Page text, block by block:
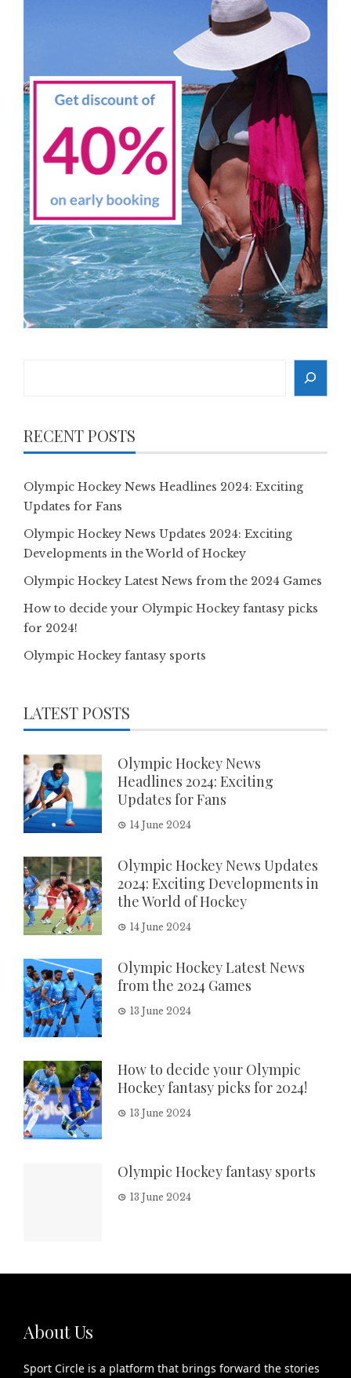
RECENT POSTS
Olympic Hockey News Headlines 2024: Exciting
Updates for Fans
Olympic Hockey News Updates 2024: Exciting
Developments in the World of Hockey
Olympic Hockey Latest News from the 2024 Games
How to decide your Olympic Hockey fantasy picks
for 2024!
Olympic Hockey fantasy sports
LATEST POSTS
Olympic Hockey News
Headlines 2024: Exciting
Updates for Fans
14 June 2024
Olympic Hockey News Updates
2024: Exciting Developments in
the World of Hockey
14 June 2024
Olympic Hockey Latest News
from the 2024 Games
13 June 2024
How to decide your Olympic
Hockey fantasy picks for 2024!
13 June 2024
Olympic Hockey fantasy sports
13 June 2024
About Us
Sport Circle is a platform that brings forward the stories